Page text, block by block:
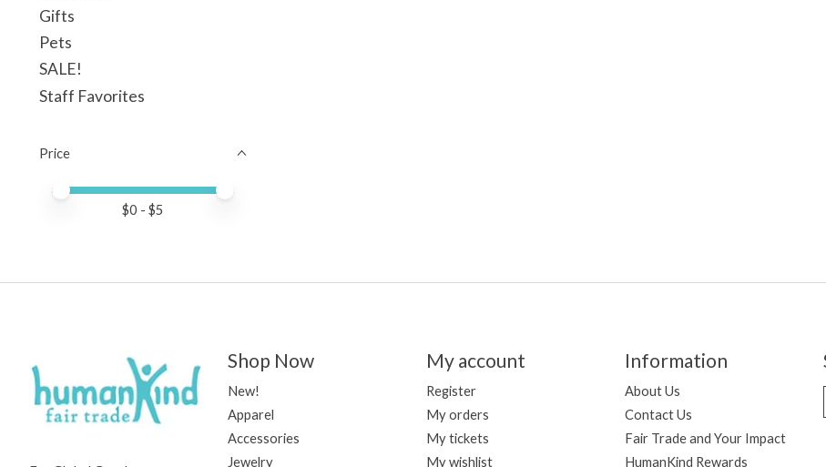
Gifts
Pets
SALE!
Staff Favorites
Price
Price minimum value
Price maximum value
$0 - $5
Shop Now
New!
Apparel
Accessories
Jewelry
My account
Register
My orders
My tickets
My wishlist
Information
About Us
Contact Us
Fair Trade and Your Impact
HumanKind Rewards